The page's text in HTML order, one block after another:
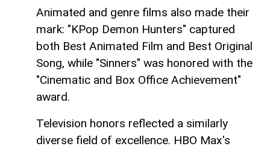
Animated and genre films also made their
mark: "KPop Demon Hunters" captured
both Best Animated Film and Best Original
Song, while "Sinners" was honored with the
"Cinematic and Box Office Achievement"
award.
Television honors reflected a similarly
diverse field of excellence. HBO Max's